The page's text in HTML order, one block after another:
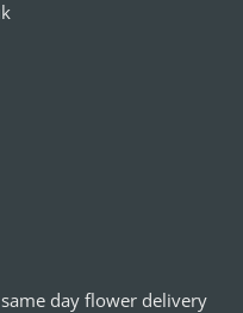
day flower delivery